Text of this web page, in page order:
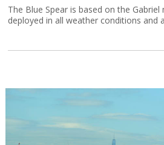
The Blue Spear is based on the Gabriel
deployed in all weather conditions and